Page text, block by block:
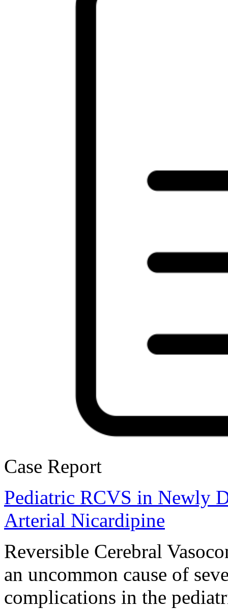
Case Report
Pediatric RCVS in Newly
Arterial Nicardipine
Reversible Cerebral
an uncommon cause of
complications in the